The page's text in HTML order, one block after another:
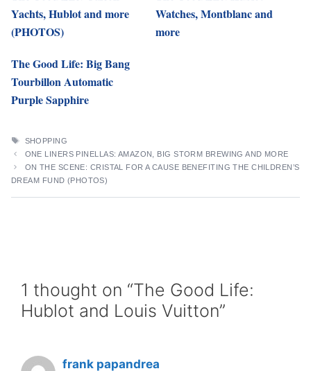
Yachts, Hublot and more
(PHOTOS)
Watches, Montblanc and
more
The Good Life: Big Bang
Tourbillon Automatic
Purple Sapphire
TAGS
SHOPPING
ONE LINERS PINELLAS: AMAZON, BIG STORM BREWING AND MORE
ON THE SCENE: CRISTAL FOR A CAUSE BENEFITING THE CHILDREN’S
DREAM FUND (PHOTOS)
1 thought on “The Good Life:
Hublot and Louis Vuitton”
frank papandrea